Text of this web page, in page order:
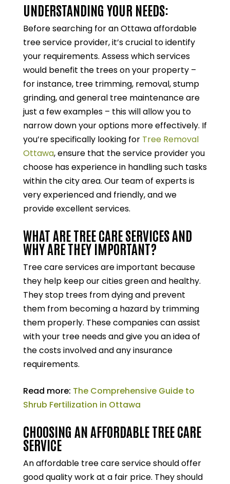
UNDERSTANDING YOUR NEEDS:
Before searching for an Ottawa affordable
tree service provider, it’s crucial to identify
your requirements. Assess which services
would benefit the trees on your property –
for instance, tree trimming, removal, stump
grinding, and general tree maintenance are
just a few examples – this will allow you to
narrow down your options more effectively. If
you’re specifically looking for Tree Removal
Ottawa, ensure that the service provider you
choose has experience in handling such tasks
within the city area. Our team of experts is
very experienced and friendly, and we
provide excellent services.
WHAT ARE TREE CARE SERVICES AND
WHY ARE THEY IMPORTANT?
Tree care services are important because
they help keep our cities green and healthy.
They stop trees from dying and prevent
them from becoming a hazard by trimming
them properly. These companies can assist
with your tree needs and give you an idea of
the costs involved and any insurance
requirements.
Read more: The Comprehensive Guide to
Shrub Fertilization in Ottawa
CHOOSING AN AFFORDABLE TREE CARE
SERVICE
An affordable tree care service should offer
good quality work at a fair price. They should